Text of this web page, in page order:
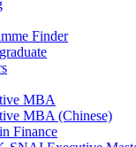
Finder
MBA
MBA (Chinese)
Finance